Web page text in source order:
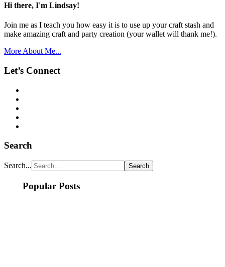
Hi there, I'm Lindsay!
Join me as I teach you how easy it is to use up your craft stash and
make amazing craft and party creation (your wallet will thank me!).
More About Me...
Let’s Connect
Search
Search...
Popular Posts